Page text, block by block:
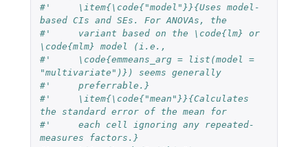
#'     \item{\code{"model"}}{Uses model-
based CIs and SEs. For ANOVAs, the
#'     variant based on the \code{lm} or
\code{mlm} model (i.e.,
#'     \code{emmeans_arg = list(model =
"multivariate")}) seems generally
#'     preferrable.}
#'     \item{\code{"mean"}}{Calculates
the standard error of the mean for
#'     each cell ignoring any repeated-
measures factors.}